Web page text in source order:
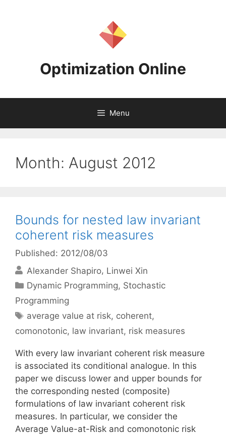
Optimization Online
Menu
Month: August 2012
Bounds for nested law invariant
coherent risk measures
Published: 2012/08/03
Alexander Shapiro Linwei Xin
Categories
Dynamic Programming, Stochastic
Programming
Tags
average value at risk, coherent,
comonotonic, law invariant, risk measures
With every law invariant coherent risk measure
is associated its conditional analogue. In this
paper we discuss lower and upper bounds for
the corresponding nested (composite)
formulations of law invariant coherent risk
measures. In particular, we consider the
Average Value-at-Risk and comonotonic risk